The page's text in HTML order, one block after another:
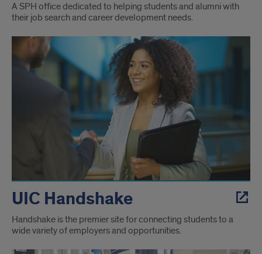
A SPH office dedicated to helping students and alumni with
their job search and career development needs.
UIC Handshake
Handshake is the premier site for connecting students to a
wide variety of employers and opportunities.